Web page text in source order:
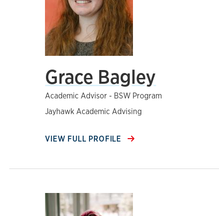
Grace Bagley
Academic Advisor - BSW Program
Jayhawk Academic Advising
VIEW FULL PROFILE